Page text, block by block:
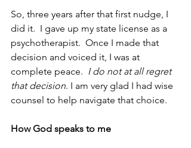
So, three years after that first nudge, I
did it.  I gave up my state license as a
psychotherapist.  Once I made that
decision and voiced it, I was at
complete peace. I do not at all regret
that decision. I am very glad I had wise
counsel to help navigate that choice.
How God speaks to me